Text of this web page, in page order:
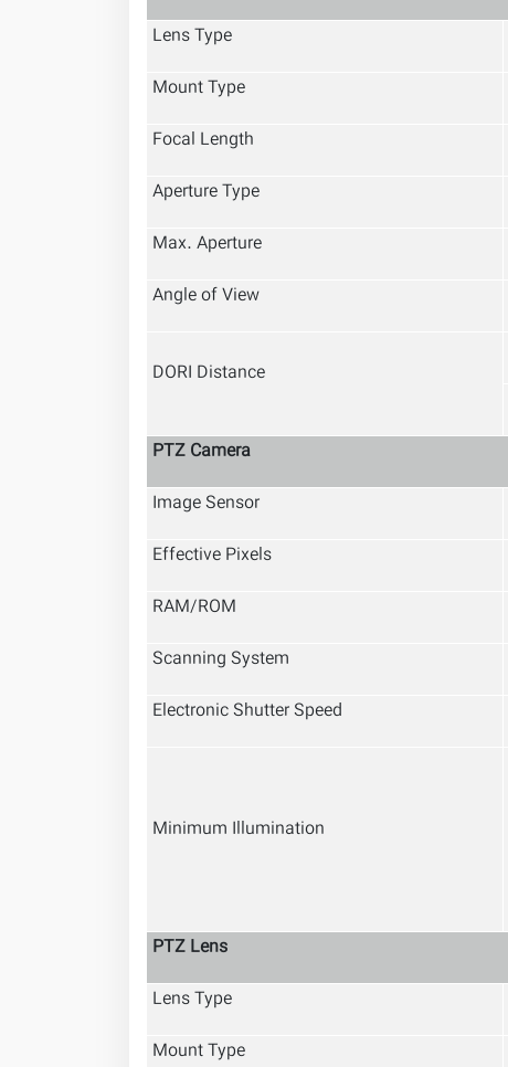
Lens Type
Mount Type
Focal Length
Aperture Type
Max. Aperture
Angle of View
DORI Distance
PTZ Camera
Image Sensor
Effective Pixels
RAM/ROM
Scanning System
Electronic Shutter Speed
Minimum Illumination
PTZ Lens
Lens Type
Mount Type